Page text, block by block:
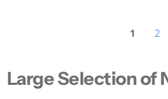
1 2
Large Selection of